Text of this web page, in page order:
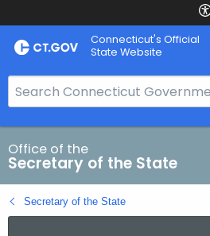
Skip
to
Connecticut's Official
State Website
e
a
r
c
h
B
Office of the
Secretary of the State
Secretary of the State